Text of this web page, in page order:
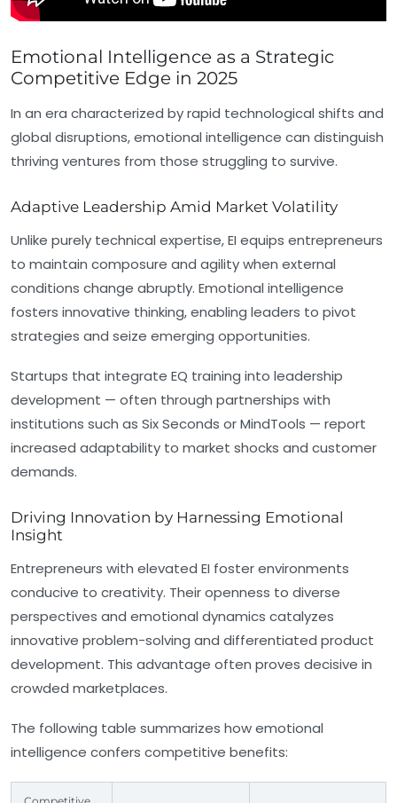
Emotional Intelligence as a Strategic
Competitive Edge in 2025
In an era characterized by rapid technological shifts and
global disruptions, emotional intelligence can distinguish
thriving ventures from those struggling to survive.
Adaptive Leadership Amid Market Volatility
Unlike purely technical expertise, EI equips entrepreneurs
to maintain composure and agility when external
conditions change abruptly. Emotional intelligence
fosters innovative thinking, enabling leaders to pivot
strategies and seize emerging opportunities.
Startups that integrate EQ training into leadership
development — often through partnerships with
institutions such as Six Seconds or MindTools — report
increased adaptability to market shocks and customer
demands.
Driving Innovation by Harnessing Emotional
Insight
Entrepreneurs with elevated EI foster environments
conducive to creativity. Their openness to diverse
perspectives and emotional dynamics catalyzes
innovative problem-solving and differentiated product
development. This advantage often proves decisive in
crowded marketplaces.
The following table summarizes how emotional
intelligence confers competitive benefits: